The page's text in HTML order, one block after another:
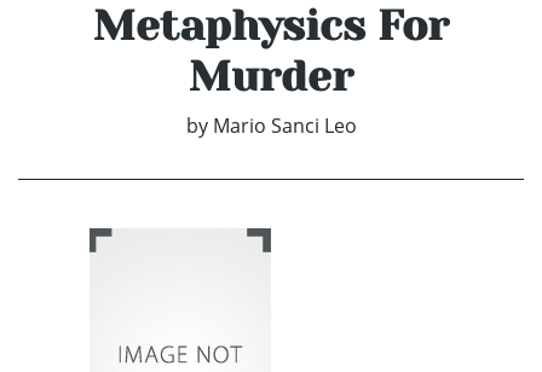
Metaphysics For
Murder
by Mario Sanci Leo